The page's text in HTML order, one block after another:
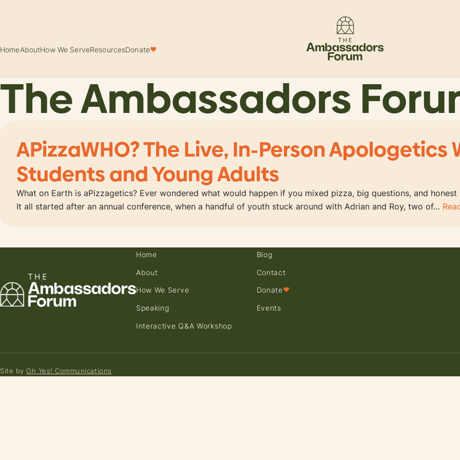
HomeAboutHow We ServeResourcesDonate♥
The Ambassadors
APizzaWHO? The Live, In-Person Apologetics
Students and Young Adults
What on Earth is aPizzagetics? Ever wondered what would happen if you mixed pizza, big questions, and
It all started after an annual conference, when a handful of youth stuck around with Adrian and Roy, two of…
Home
About
How We Serve
Speaking
Interactive Q&A Workshop
Blog
Contact
Donate♥
Events
Site by Oh Yes! Communications